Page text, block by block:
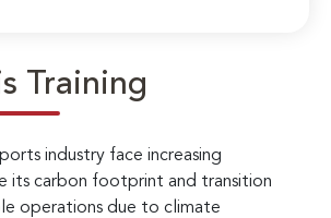
Training
industry face increasing
its carbon footprint and transition
operations due to climate